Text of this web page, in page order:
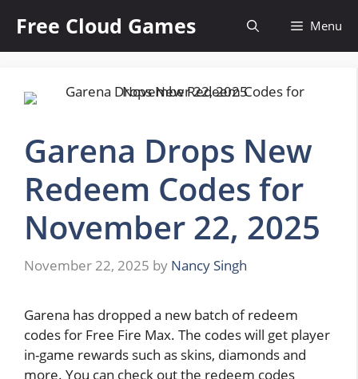
content
Free Cloud Games Menu
Garena Drops New
Redeem Codes for
November 22, 2025
November 22, 2025 by Nancy Singh
Garena has dropped a new batch of redeem
codes for Free Fire Max. The codes will get player
in-game rewards such as skins, diamonds and
more. You can check out the redeem codes